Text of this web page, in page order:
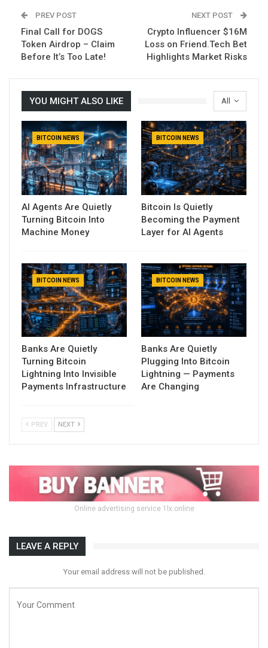
PREV POST
Final Call for DOGS
Token Airdrop – Claim
Before It’s Too Late!
NEXT POST
Crypto Influencer $16M
Loss on Friend.Tech Bet
Highlights Market Risks
All
YOU MIGHT ALSO LIKE
BITCOIN NEWS
AI Agents Are Quietly
Turning Bitcoin Into
Machine Money
BITCOIN NEWS
Bitcoin Is Quietly
Becoming the Payment
Layer for AI Agents
BITCOIN NEWS
Banks Are Quietly
Turning Bitcoin
Lightning Into Invisible
Payments Infrastructure
BITCOIN NEWS
Banks Are Quietly
Plugging Into Bitcoin
Lightning — Payments
Are Changing
PREV NEXT
Online advertising service 1lx.online
LEAVE A REPLY
Your email address will not be published.